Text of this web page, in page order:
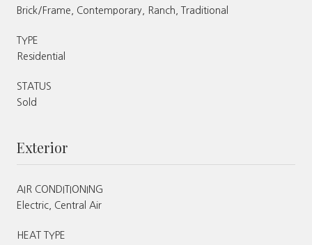
Brick/Frame, Contemporary, Ranch, Traditional
TYPE
Residential
STATUS
Sold
Exterior
AIR CONDITIONING
Electric, Central Air
HEAT TYPE